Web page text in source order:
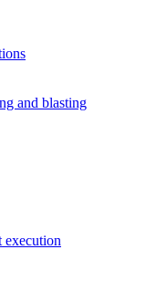
and blasting
execution